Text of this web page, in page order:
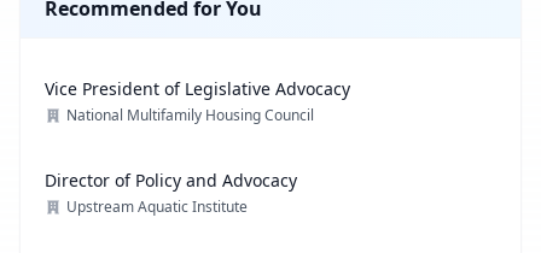
Recommended for You
Vice President of Legislative Advocacy
National Multifamily Housing Council
Director of Policy and Advocacy
Upstream Aquatic Institute